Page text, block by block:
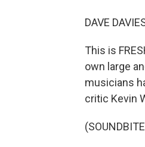
DAVE
This is
own large
musicians
critic Kevin